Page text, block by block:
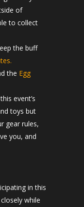
of
to collect
the buff
the Egg
event’s
toys but
gear rules,
you, and
in this
while